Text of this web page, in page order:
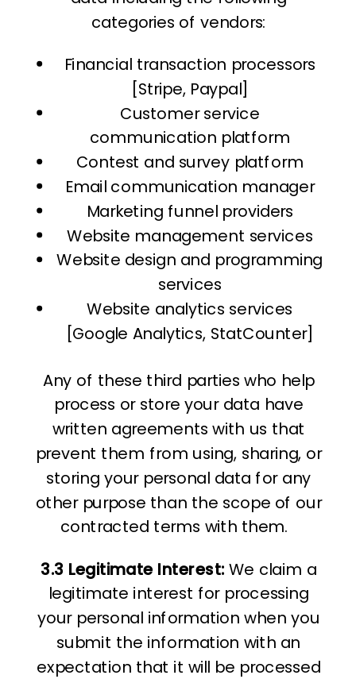
categories of vendors:
Financial transaction processors
[Stripe, Paypal]
Customer service
communication platform
Contest and survey platform
Email communication manager
Marketing funnel providers
Website management services
Website design and programming
services
Website analytics services
[Google Analytics, StatCounter]
Any of these third parties who help
process or store your data have
written agreements with us that
prevent them from using, sharing, or
storing your personal data for any
other purpose than the scope of our
contracted terms with them.
3.3 Legitimate Interest: We claim a
legitimate interest for processing
your personal information when you
submit the information with an
expectation that it will be processed